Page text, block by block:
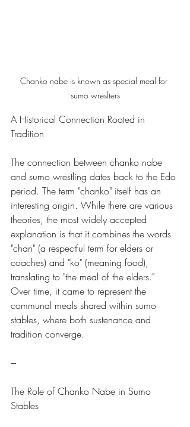
Chanko nabe is known as special meal for
sumo wreslters
A Historical Connection Rooted in
Tradition
The connection between chanko nabe
and sumo wrestling dates back to the Edo
period. The term "chanko" itself has an
interesting origin. While there are various
theories, the most widely accepted
explanation is that it combines the words
"chan" (a respectful term for elders or
coaches) and "ko" (meaning food),
translating to "the meal of the elders."
Over time, it came to represent the
communal meals shared within sumo
stables, where both sustenance and
tradition converge.
---
The Role of Chanko Nabe in Sumo
Stables